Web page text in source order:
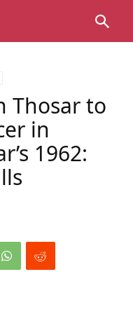
Thosar to
in
1962: